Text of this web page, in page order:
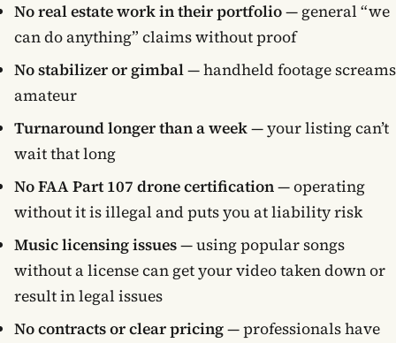
No real estate work in their portfolio— general “we
can do anything” claims without proof
No stabilizer or gimbal— handheld footage screams
amateur
Turnaround longer than a week— your listing can’t
wait that long
No FAA Part 107 drone certification— operating
without it is illegal and puts you at liability risk
Music licensing issues— using popular songs
without a license can get your video taken down or
result in legal issues
No contracts or clear pricing— professionals have